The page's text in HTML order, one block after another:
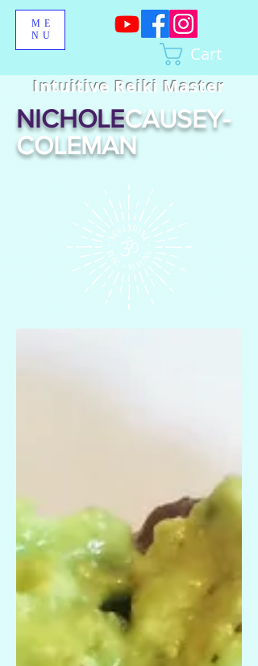
Cart
ME
NU
Intuitive Reiki Master
NICHOLECAUSEY-
COLEMAN